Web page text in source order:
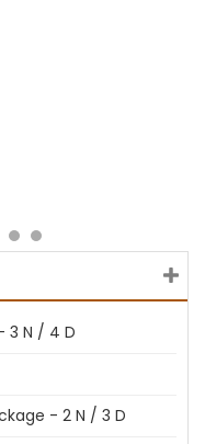
3 N / 4 D
- 2 N / 3 D